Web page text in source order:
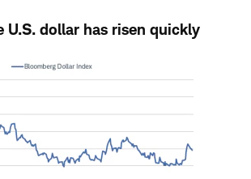
U.S. dollar has risen quickly